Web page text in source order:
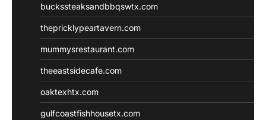
buckssteaksandbbqswtx.com
thepricklypeartavern.com
mummysrestaurant.com
theeastsidecafe.com
oaktexhtx.com
gulfcoastfishhousetx.com